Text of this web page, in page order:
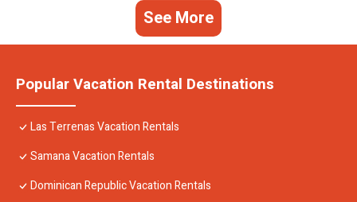
See More
Popular Vacation Rental Destinations
Las Terrenas Vacation Rentals
Samana Vacation Rentals
Dominican Republic Vacation Rentals